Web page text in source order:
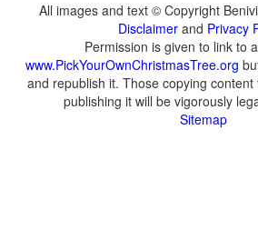
All images and text © Copyright
Disclaimer and Privacy
Permission is given to link to
www.PickYourOwnChristmasTree.org
and republish it. Those copying
publishing it will be vigorously
Sitemap